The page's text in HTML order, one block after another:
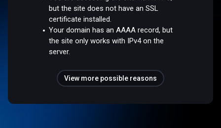
but the site does not have an SSL
certificate installed.
Your domain has an AAAA record, but
the site only works with IPv4 on the
server.
View more possible reasons